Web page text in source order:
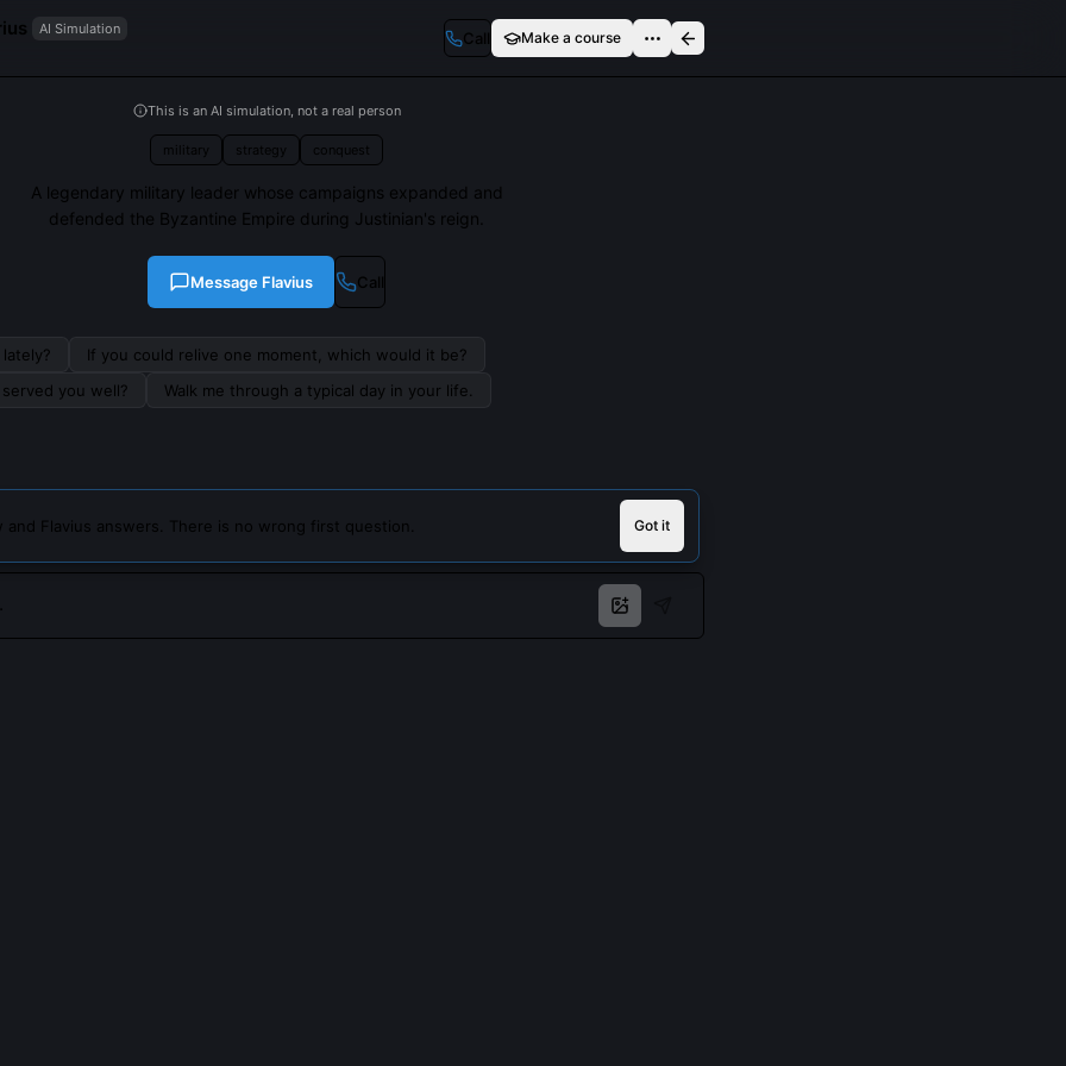
AI Simulation Call Make a course
This is an AI simulation, not a real person
military strategy conquest
A legendary military leader whose campaigns expanded and
defended the Byzantine Empire during Justinian's reign.
Message Flavius Call
If you could relive one moment, which would it be?
you well?
Walk me through a typical day in your life.
and Flavius answers. There is no wrong first question. Got it